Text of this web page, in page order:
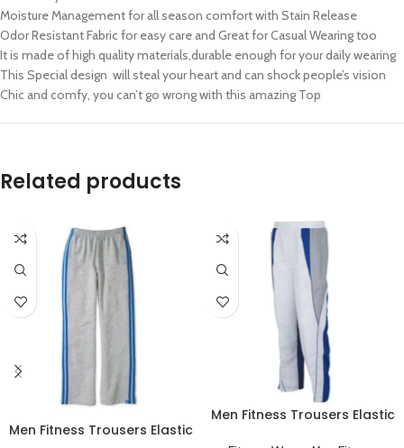
Moisture Management for all season comfort with Stain Release
Odor Resistant Fabric for easy care and Great for Casual Wearing too
It is made of high quality materials,durable enough for your daily wearing
This Special design will steal your heart and can shock people’s vision
Chic and comfy, you can’t go wrong with this amazing Top
Related products
Men Fitness Trousers Elastic
Men Fitness Trousers Elastic